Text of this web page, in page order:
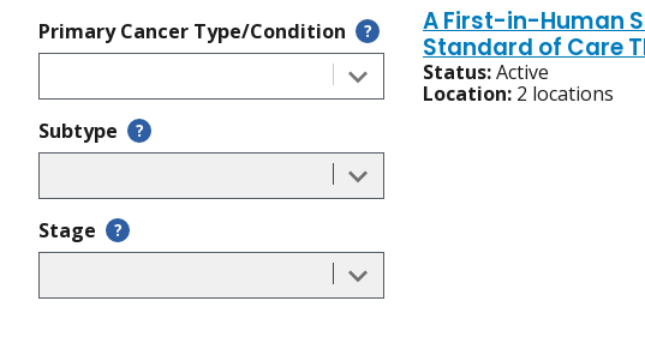
Primary Cancer Type/Condition ?
Subtype ?
Stage ?
A First-in-Human
Standard of Care
Status:Active
Location: 2 locations